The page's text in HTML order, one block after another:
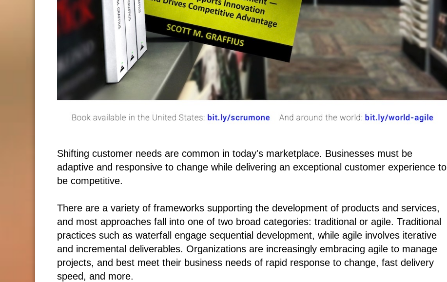
Shifting customer needs are common in today's marketplace. Businesses must be
adaptive and responsive to change while delivering an exceptional customer experience to
be competitive.
There are a variety of frameworks supporting the development of products and services,
and most approaches fall into one of two broad categories: traditional or agile. Traditional
practices such as waterfall engage sequential development, while agile involves iterative
and incremental deliverables. Organizations are increasingly embracing agile to manage
projects, and best meet their business needs of rapid response to change, fast delivery
speed, and more.